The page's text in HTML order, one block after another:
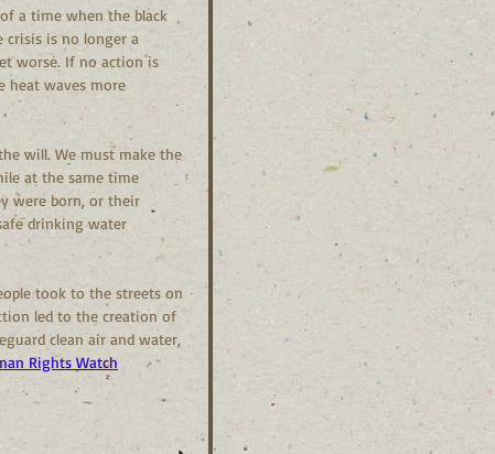
a time when the black
crisis is no longer a
worse. If no action is
heat waves more
will. We must make the
at the same time
were born, or their
drinking water
took to the streets on
led to the creation of
clean air and water,
Rights Watch